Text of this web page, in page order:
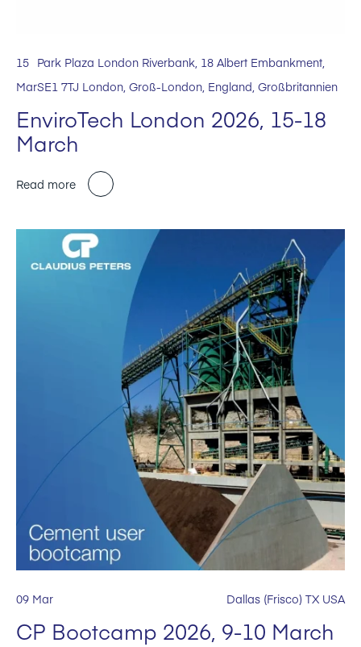
15
Mar
Park Plaza London Riverbank, 18 Albert Embankment,
SE1 7TJ London, Groß-London, England, Großbritannien
EnviroTech London 2026, 15-18
March
Read more
09 Mar Dallas (Frisco) TX USA
CP Bootcamp 2026, 9-10 March